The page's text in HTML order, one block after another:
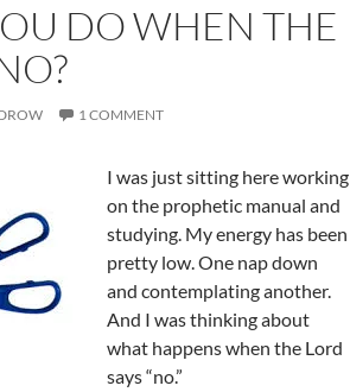
DO WHEN THE
1 COMMENT
I was just sitting here working
on the prophetic manual and
studying. My energy has been
pretty low. One nap down
and contemplating another.
And I was thinking about
what happens when the Lord
says “no.”